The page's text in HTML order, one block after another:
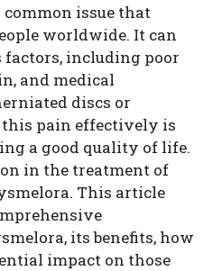
issue that
worldwide. It can
factors, including poor
and medical
discs or
pain effectively is
a good quality of life.
in the treatment of
This article
its benefits, how
impact on those